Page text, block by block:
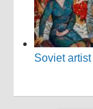
Soviet